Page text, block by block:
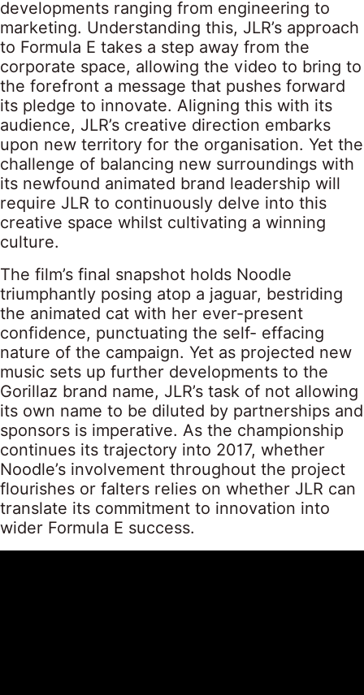
developments ranging from engineering to
marketing. Understanding this, JLR’s approach
to Formula E takes a step away from the
corporate space, allowing the video to bring to
the forefront a message that pushes forward
its pledge to innovate. Aligning this with its
audience, JLR’s creative direction embarks
upon new territory for the organisation. Yet the
challenge of balancing new surroundings with
its newfound animated brand leadership will
require JLR to continuously delve into this
creative space whilst cultivating a winning
culture.
The film’s final snapshot holds Noodle
triumphantly posing atop a jaguar, bestriding
the animated cat with her ever-present
confidence, punctuating the self- effacing
nature of the campaign. Yet as projected new
music sets up further developments to the
Gorillaz brand name, JLR’s task of not allowing
its own name to be diluted by partnerships and
sponsors is imperative. As the championship
continues its trajectory into 2017, whether
Noodle’s involvement throughout the project
flourishes or falters relies on whether JLR can
translate its commitment to innovation into
wider Formula E success.